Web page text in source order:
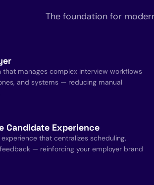
The foundation for
that manages complex interview workflows
and systems — reducing manual
Candidate Experience
that centralizes scheduling,
— reinforcing your employer brand